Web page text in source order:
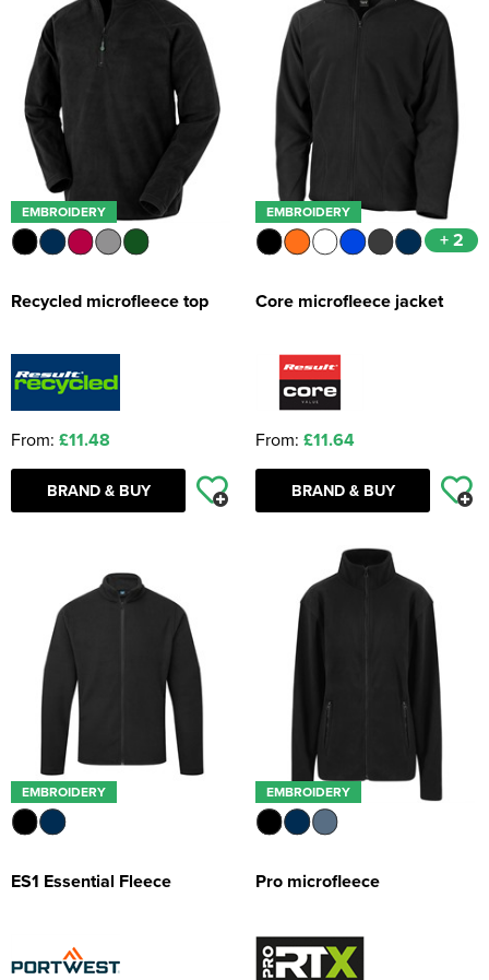
EMBROIDERY
Recycled microfleece top
From: £11.48
BRAND & BUY
EMBROIDERY
+ 2
Core microfleece jacket
From: £11.64
BRAND & BUY
EMBROIDERY
ES1 Essential Fleece
EMBROIDERY
Pro microfleece